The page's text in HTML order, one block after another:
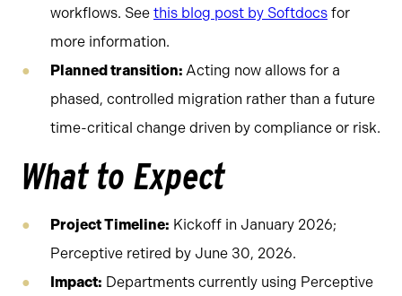
workflows. See this blog post by Softdocs for
more information.
Planned transition: Acting now allows for a
phased, controlled migration rather than a future
time-critical change driven by compliance or risk.
What to Expect
Project Timeline: Kickoff in January 2026;
Perceptive retired by June 30, 2026.
Impact: Departments currently using Perceptive